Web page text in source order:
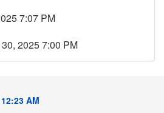
7:07 PM
2025 7:00 PM
AM